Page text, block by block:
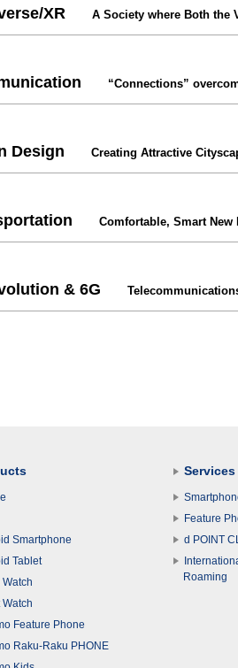
XR A Society where Both the
“Connections”
Design Creating Attractive
Comfortable, Smart
& 6G
Smartphone
Tablet
Watch
Feature Phone
Raku-Raku PHONE
Services
Feature
d POINT
Roaming